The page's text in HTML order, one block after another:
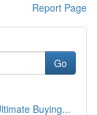
Report Page
Go
Buying...